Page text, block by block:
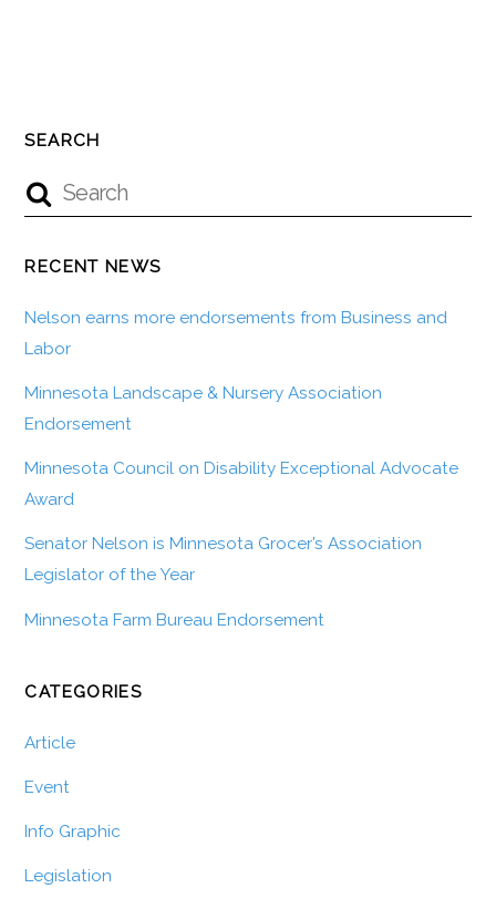
SEARCH
RECENT NEWS
Nelson earns more endorsements from Business and
Labor
Minnesota Landscape & Nursery Association
Endorsement
Minnesota Council on Disability Exceptional Advocate
Award
Senator Nelson is Minnesota Grocer’s Association
Legislator of the Year
Minnesota Farm Bureau Endorsement
CATEGORIES
Article
Event
Info Graphic
Legislation